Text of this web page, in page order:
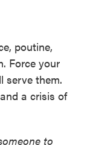
poutine,
Force your
serve them.
a crisis of
to